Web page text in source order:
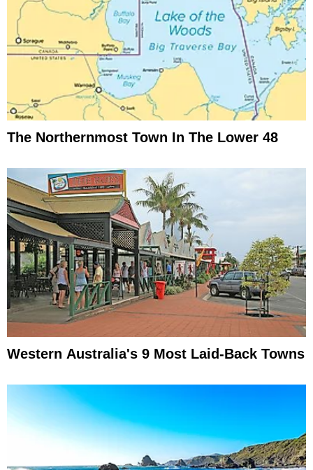
The Northernmost Town In The Lower 48
Western Australia's 9 Most Laid-Back Towns